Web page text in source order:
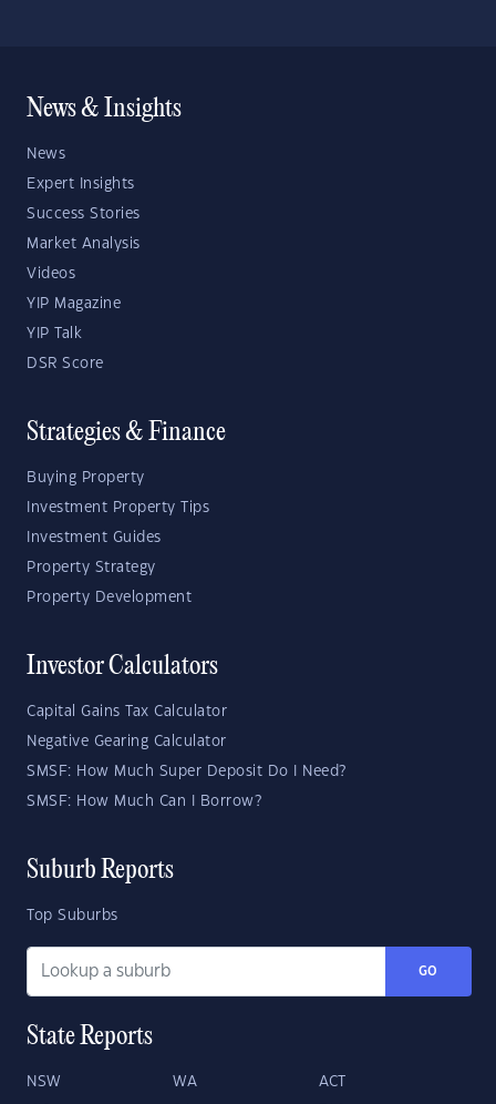
News & Insights
News
Expert Insights
Success Stories
Market Analysis
Videos
YIP Magazine
YIP Talk
DSR Score
Strategies & Finance
Buying Property
Investment Property Tips
Investment Guides
Property Strategy
Property Development
Investor Calculators
Capital Gains Tax Calculator
Negative Gearing Calculator
SMSF: How Much Super Deposit Do I Need?
SMSF: How Much Can I Borrow?
Suburb Reports
Top Suburbs
GO
State Reports
NSW WA ACT